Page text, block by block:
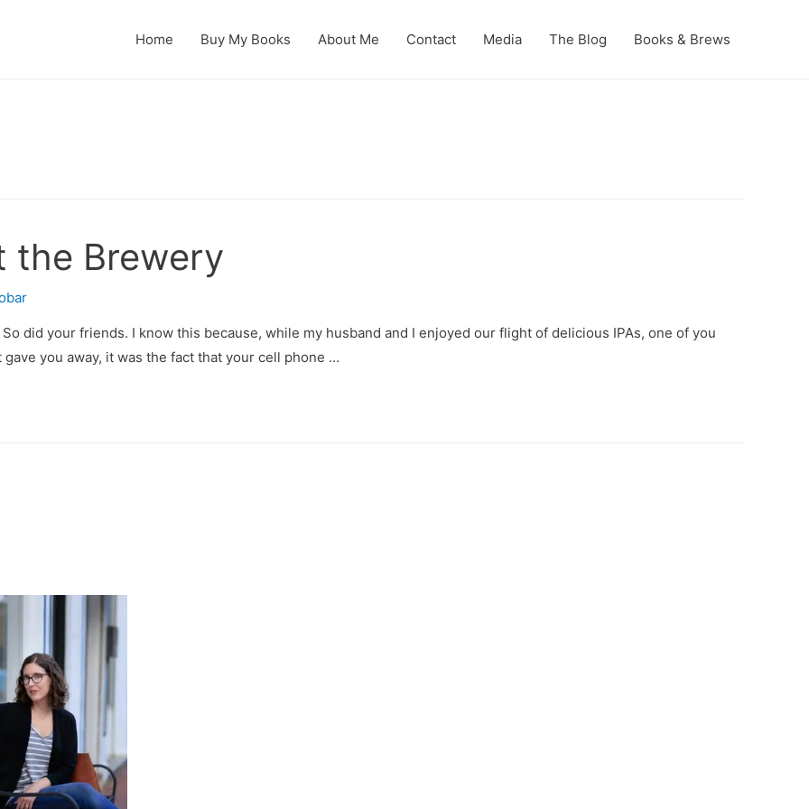
Home Buy My Books About Me Contact Media The Blog Books & Brews
the Brewery
did your friends. I know this because, while my husband and I enjoyed our flight of delicious IPAs, one of you
you away, it was the fact that your cell phone …